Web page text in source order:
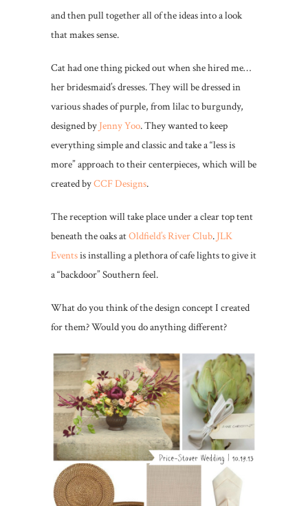
and then pull together all of the ideas into a look
that makes sense.
Cat had one thing picked out when she hired me…
her bridesmaid’s dresses. They will be dressed in
various shades of purple, from lilac to burgundy,
designed by Jenny Yoo. They wanted to keep
everything simple and classic and take a “less is
more” approach to their centerpieces, which will be
created byCCF Designs.
The reception will take place under a clear top tent
beneath the oaks atOldfield’s River Club. JLK
Eventsis installing a plethora of cafe lights to give it
a “backdoor” Southern feel.
What do you think of the design concept I created
for them? Would you do anything different?